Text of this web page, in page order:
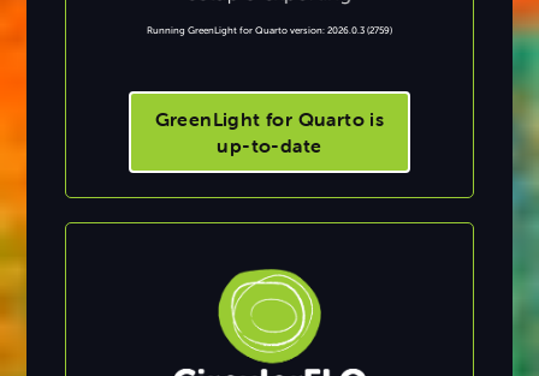
Running GreenLight for Quarto version: 2026.0.3 (2759)
GreenLight for Quarto is
up-to-date